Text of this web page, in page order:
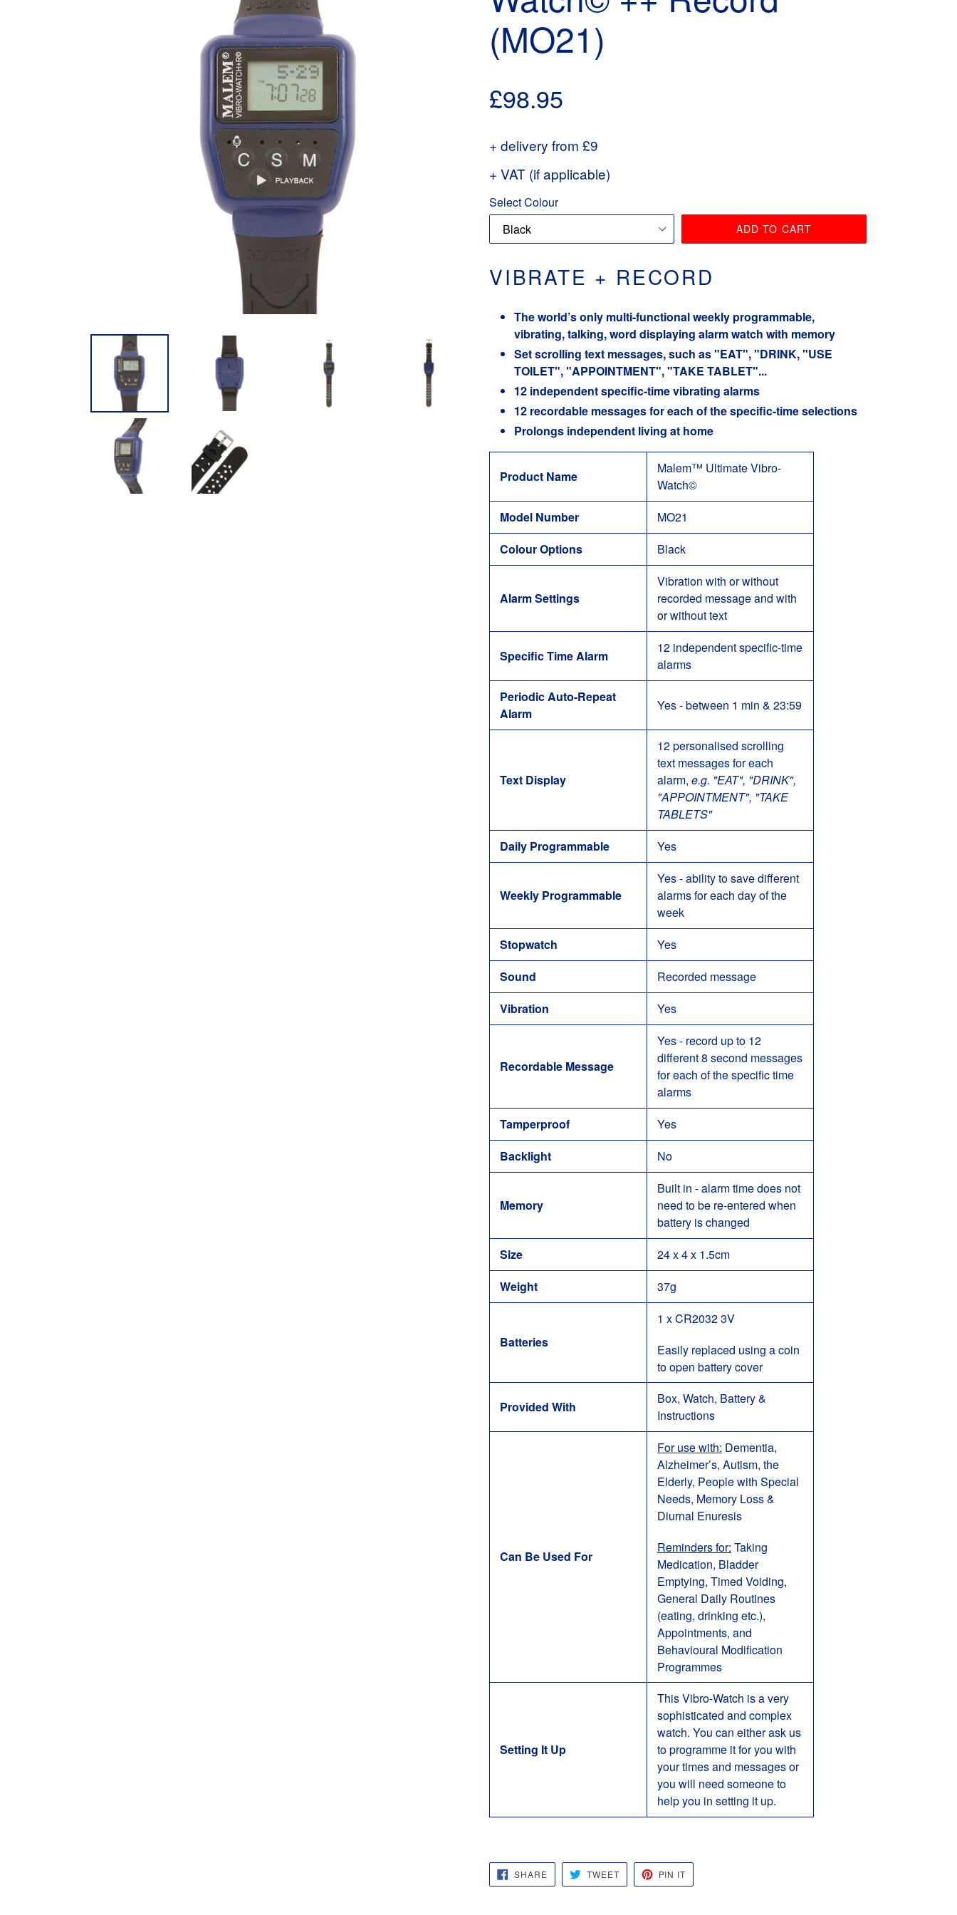
(MO21)
Regular
price
£98.95
+ delivery from £9
+ VAT (if applicable)
Select Colour
ADD TO CART
VIBRATE + RECORD
The world’s only multi-functional weekly programmable,
vibrating, talking, word displaying alarm watch with memory
Set scrolling text messages, such as "EAT", "DRINK, "USE
TOILET", "APPOINTMENT", "TAKE TABLET"...
12 independent specific-time vibrating alarms
12 recordable messages for each of the specific-time selections
Prolongs independent living at home
Product Name
Malem™ Ultimate Vibro-
Watch©
Model Number
MO21
Colour Options
Black
Alarm Settings
Vibration with or without
recorded message and with
or without text
Specific Time Alarm
12 independent specific-time
alarms
Periodic Auto-Repeat
Alarm
Yes - between 1 min & 23:59
Text Display
12 personalised scrolling
text messages for each
alarm, e.g. "EAT", "DRINK",
"APPOINTMENT", "TAKE
TABLETS"
Daily Programmable
Yes
Weekly Programmable
Yes - ability to save different
alarms for each day of the
week
Stopwatch
Yes
Sound
Recorded message
Vibration
Yes
Recordable Message
Yes - record up to 12
different 8 second messages
for each of the specific time
alarms
Tamperproof
Yes
Backlight
No
Memory
Built in - alarm time does not
need to be re-entered when
battery is changed
Size
24 x 4 x 1.5cm
Weight
37g
Batteries
1 x CR2032 3V
Easily replaced using a coin
to open battery cover
Provided With
Box, Watch, Battery &
Instructions
Can Be Used For
For use with: Dementia,
Alzheimer’s, Autism, the
Elderly, People with Special
Needs, Memory Loss &
Diurnal Enuresis
Reminders for: Taking
Medication, Bladder
Emptying, Timed Voiding,
General Daily Routines
(eating, drinking etc.),
Appointments, and
Behavioural Modification
Programmes
Setting It Up
This Vibro-Watch is a very
sophisticated and complex
watch. You can either ask us
to programme it for you with
your times and messages or
you will need someone to
help you in setting it up.
SHARESHARE
ON
FACEBOOK
TWEETTWEET
TWITTER
PIN IT
PINTEREST